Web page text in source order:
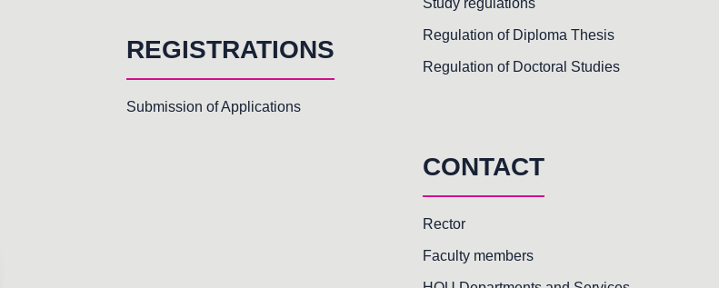
REGISTRATIONS
Submission of Applications
Study regulations
Regulation of Diploma Thesis
Regulation of Doctoral Studies
CONTACT
Rector
Faculty members